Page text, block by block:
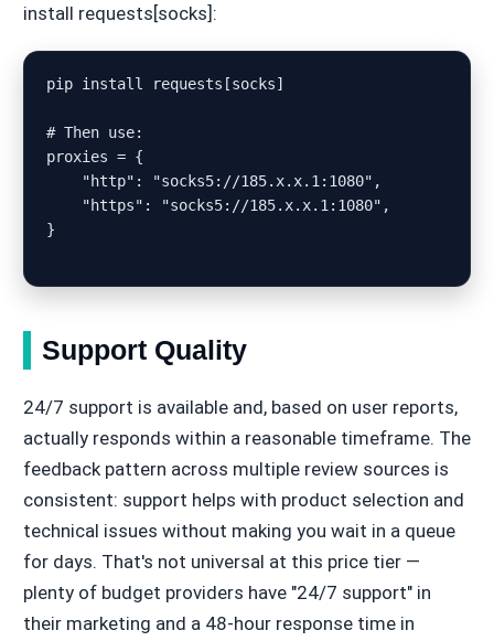
install requests[socks]:
pip install requests[socks]
# Then use:
proxies = {
}
Support Quality
24/7 support is available and, based on user reports,
actually responds within a reasonable timeframe. The
feedback pattern across multiple review sources is
consistent: support helps with product selection and
technical issues without making you wait in a queue
for days. That's not universal at this price tier —
plenty of budget providers have "24/7 support" in
their marketing and a 48-hour response time in